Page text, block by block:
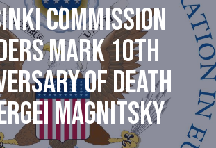
COMMISSION
MARK 10TH
OF DEATH
MAGNITSKY